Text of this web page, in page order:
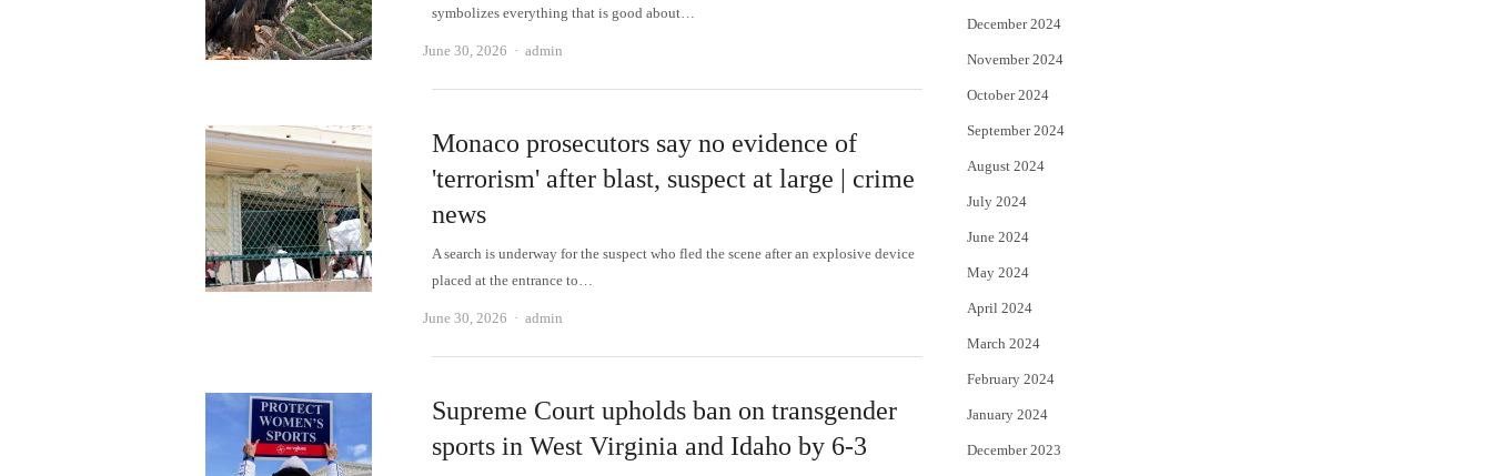
symbolizes everything that is good about…
June 30, 2026 Author
admin
Monaco prosecutors say no evidence of
'terrorism' after blast, suspect at large | crime
news
A search is underway for the suspect who fled the scene after an explosive device
placed at the entrance to…
June 30, 2026 Author
admin
Supreme Court upholds ban on transgender
sports in West Virginia and Idaho by 6-3
December 2024
November 2024
October 2024
September 2024
August 2024
July 2024
June 2024
May 2024
April 2024
March 2024
February 2024
January 2024
December 2023